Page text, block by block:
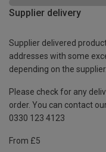
Supplier delivery
Supplier delivered
addresses with some
depending on the supplier.
Please check for any
order. You can contact
0330 123 4123
From £5